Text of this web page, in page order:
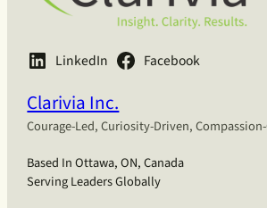
LinkedIn Facebook
Clarivia Inc.
Courage-Led, Curiosity-Driven,
Based In Ottawa, ON, Canada
Serving Leaders Globally